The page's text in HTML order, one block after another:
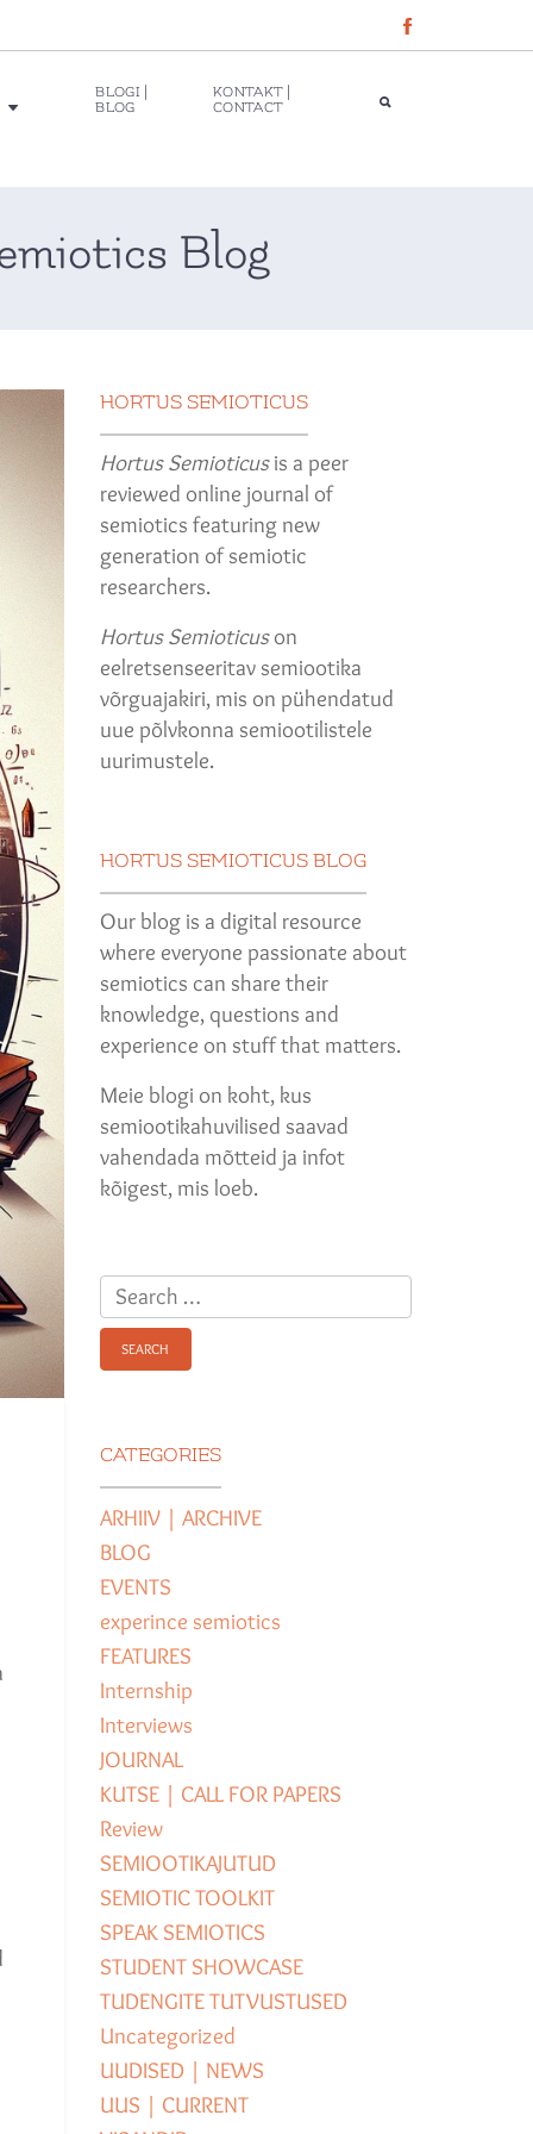
BLOGI |
BLOG
KONTAKT |
CONTACT
Blog
HORTUS SEMIOTICUS
Hortus Semioticusis a peer
reviewed online journal of
semiotics featuring new
generation of semiotic
researchers.
Hortus Semioticuson
eelretsenseeritav semiootika
võrguajakiri, mis on pühendatud
uue põlvkonna semiootilistele
uurimustele.
HORTUS SEMIOTICUS BLOG
Our blog is a digital resource
where everyone passionate about
semiotics can share their
knowledge, questions and
experience on stuff that matters.
Meie blogi on koht, kus
semiootikahuvilised saavad
vahendada mõtteid ja infot
kõigest, mis loeb.
Search
for:
CATEGORIES
ARHIIV | ARCHIVE
BLOG
EVENTS
experince semiotics
FEATURES
Internship
Interviews
JOURNAL
KUTSE | CALL FOR PAPERS
Review
SEMIOOTIKAJUTUD
SEMIOTIC TOOLKIT
SPEAK SEMIOTICS
STUDENT SHOWCASE
TUDENGITE TUTVUSTUSED
Uncategorized
UUDISED | NEWS
UUS | CURRENT